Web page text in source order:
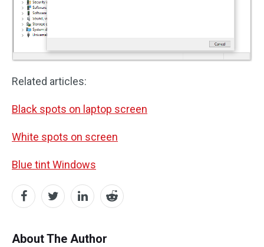
Related articles:
Black spots on laptop screen
White spots on screen
Blue tint Windows
About The Author